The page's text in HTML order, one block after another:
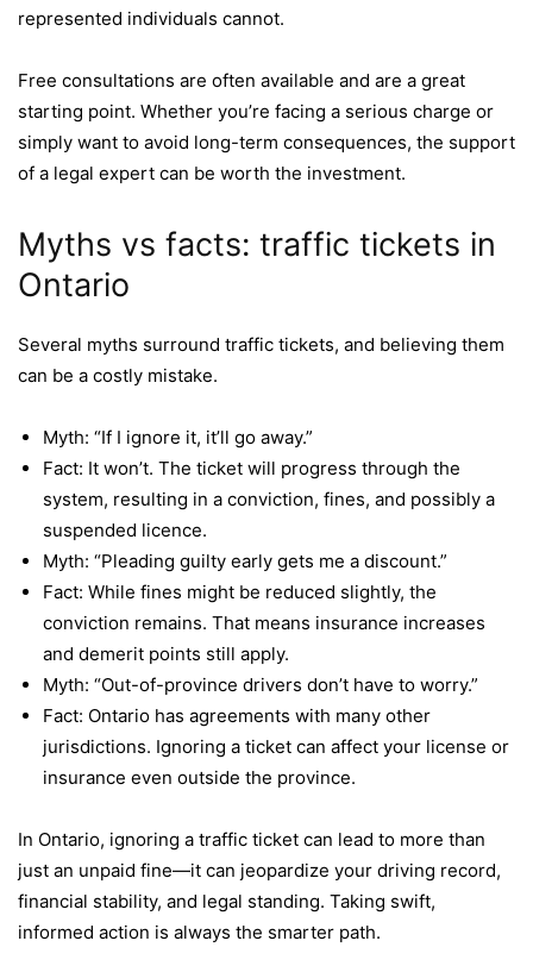
represented individuals cannot.
Free consultations are often available and are a great
starting point. Whether you’re facing a serious charge or
simply want to avoid long-term consequences, the support
of a legal expert can be worth the investment.
Myths vs facts: traffic tickets in
Ontario
Several myths surround traffic tickets, and believing them
can be a costly mistake.
Myth: “If I ignore it, it’ll go away.”
Fact: It won’t. The ticket will progress through the
system, resulting in a conviction, fines, and possibly a
suspended licence.
Myth: “Pleading guilty early gets me a discount.”
Fact: While fines might be reduced slightly, the
conviction remains. That means insurance increases
and demerit points still apply.
Myth: “Out-of-province drivers don’t have to worry.”
Fact: Ontario has agreements with many other
jurisdictions. Ignoring a ticket can affect your license or
insurance even outside the province.
In Ontario, ignoring a traffic ticket can lead to more than
just an unpaid fine—it can jeopardize your driving record,
financial stability, and legal standing. Taking swift,
informed action is always the smarter path.